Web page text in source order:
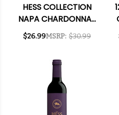
HESS COLLECTION
NAPA CHARDONNAY
2021 RATED 91WE
MSRP: $30.99
$26.99